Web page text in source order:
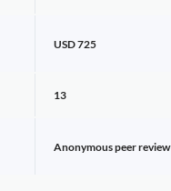
USD 725
13
Anonymous peer review